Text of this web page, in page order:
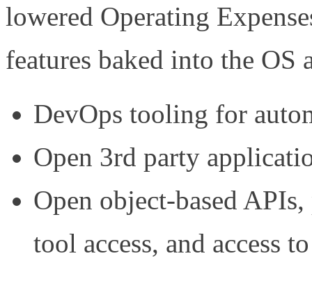
lowered Operating
features baked into the OS
DevOps tooling for
Open 3rd party
Open object-based
tool access, and access